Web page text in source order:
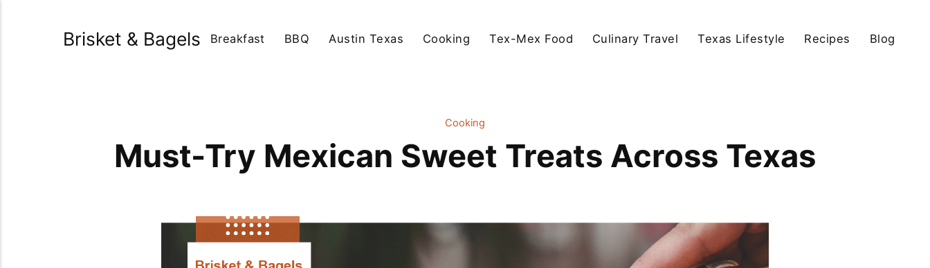
Brisket & Bagels Breakfast BBQ Austin Texas Cooking Tex-Mex Food Culinary Travel Texas Lifestyle Recipes Blog
Cooking
Must-Try Mexican Sweet Treats Across Texas